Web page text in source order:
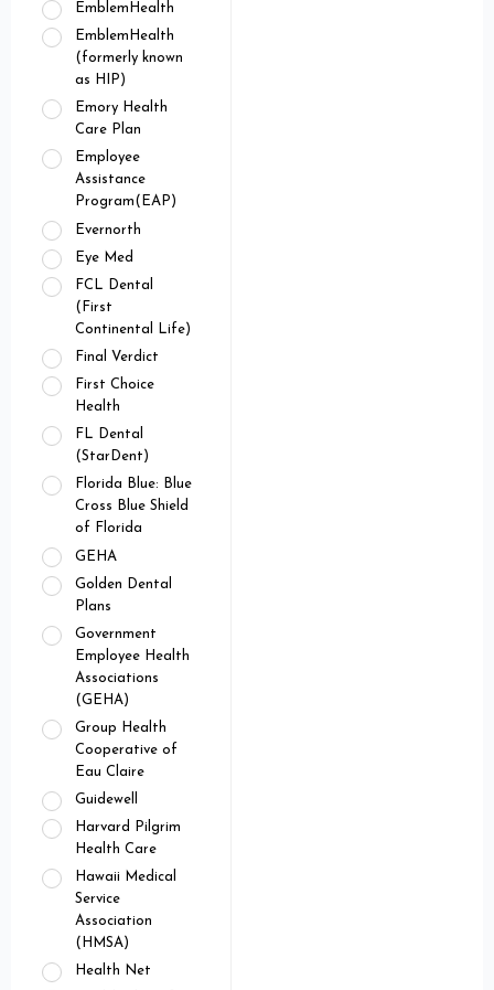
EmblemHealth
EmblemHealth
(formerly known
as HIP)
Emory Health
Care Plan
Employee
Assistance
Program(EAP)
Evernorth
Eye Med
FCL Dental
(First
Continental Life)
Final Verdict
First Choice
Health
FL Dental
(StarDent)
Florida Blue: Blue
Cross Blue Shield
of Florida
GEHA
Golden Dental
Plans
Government
Employee Health
Associations
(GEHA)
Group Health
Cooperative of
Eau Claire
Guidewell
Harvard Pilgrim
Health Care
Hawaii Medical
Service
Association
(HMSA)
Health Net